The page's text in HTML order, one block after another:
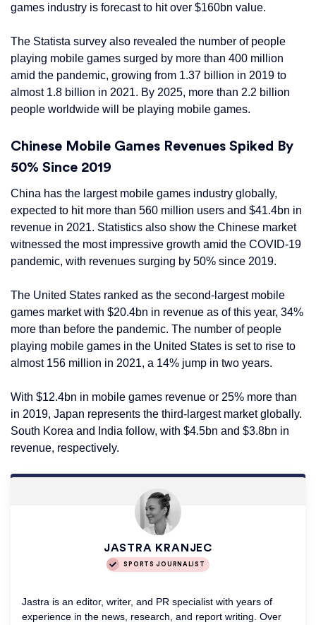
games industry is forecast to hit over $160bn value.
The Statista survey also revealed the number of people
playing mobile games surged by more than 400 million
amid the pandemic, growing from 1.37 billion in 2019 to
almost 1.8 billion in 2021. By 2025, more than 2.2 billion
people worldwide will be playing mobile games.
Chinese Mobile Games Revenues Spiked By
50% Since 2019
China has the largest mobile games industry globally,
expected to hit more than 560 million users and $41.4bn in
revenue in 2021. Statistics also show the Chinese market
witnessed the most impressive growth amid the COVID-19
pandemic, with revenues surging by 50% since 2019.
The United States ranked as the second-largest mobile
games market with $20.4bn in revenue as of this year, 34%
more than before the pandemic. The number of people
playing mobile games in the United States is set to rise to
almost 156 million in 2021, a 14% jump in two years.
With $12.4bn in mobile games revenue or 25% more than
in 2019, Japan represents the third-largest market globally.
South Korea and India follow, with $4.5bn and $3.8bn in
revenue, respectively.
JASTRA KRANJEC
SPORTS JOURNALIST
Jastra is an editor, writer, and PR specialist with years of
experience in the news, research, and report writing. Over